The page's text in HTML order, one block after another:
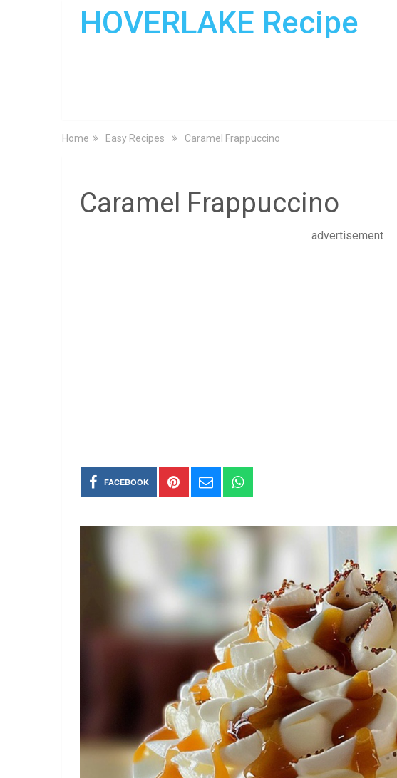
HOVERLAKE Recipe
Home Easy Recipes Caramel Frappuccino
Caramel Frappuccino
advertisement
FACEBOOK